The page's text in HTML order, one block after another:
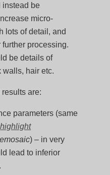
instead be
micro-
lots of detail, and
further processing.
be details of
walls, hair etc.
are:
parameters (same
highlight
) – in very
lead to inferior